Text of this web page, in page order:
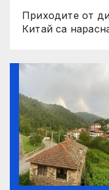
Приходите от
Китай са